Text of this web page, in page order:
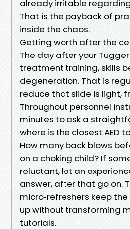
already irritable
That is the payback of
inside the chaos.
Getting worth after the
The day after your
treatment training, skills
degeneration. That is
reduce that slide is light,
Throughout personnel
minutes to ask a
where is the closest AED
How many back blows
on a choking child? If
reluctant, let an
answer, after that go on.
micro‑refreshers keep
up without transforming
tutorials.